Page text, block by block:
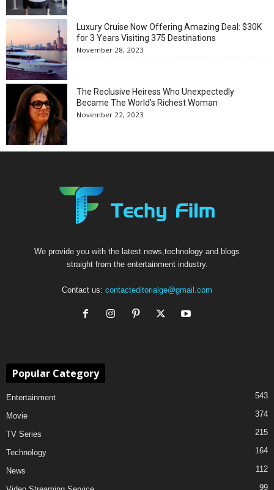
Luxury Cruise Now Offering Amazing Deal: $30K
for 3 Years Visiting 375 Destinations
November 28, 2023
The Reclusive Heiress Who Unexpectedly
Became The World’s Richest Woman
November 22, 2023
We provide you with the latest news,technology and blogs
straight from the entertainment industry.
Contact us: contacteditorialge@gmail.com
Popular Category
Entertainment 543
Movie 374
TV Series 215
Technology 164
News 112
99